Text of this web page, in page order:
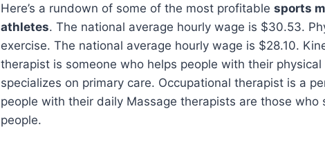
Here’s a rundown of some of the most profitable sports
athletes. The national average hourly wage is $30.53.
exercise. The national average hourly wage is $28.10.
therapist is someone who helps people with their
specializes on primary care. Occupational therapist is a
people with their daily Massage therapists are those who
people.